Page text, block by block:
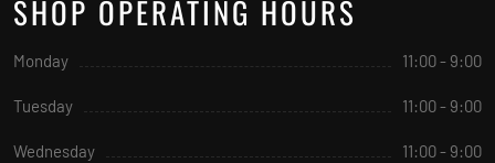
SHOP OPERATING HOURS
Monday 11:00 - 9:00
Tuesday 11:00 - 9:00
Wednesday 11:00 - 9:00